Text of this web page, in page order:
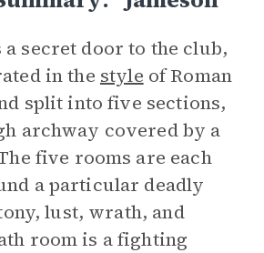
a secret door to the club,
in the style of Roman
split into five sections,
archway covered by a
five rooms are each
a particular deadly
lust, wrath, and
room is a fighting